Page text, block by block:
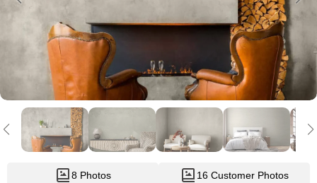
8 Photos 16 Customer Photos